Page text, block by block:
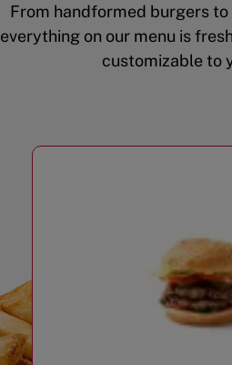
From handformed burgers
everything on our menu is
customizable to